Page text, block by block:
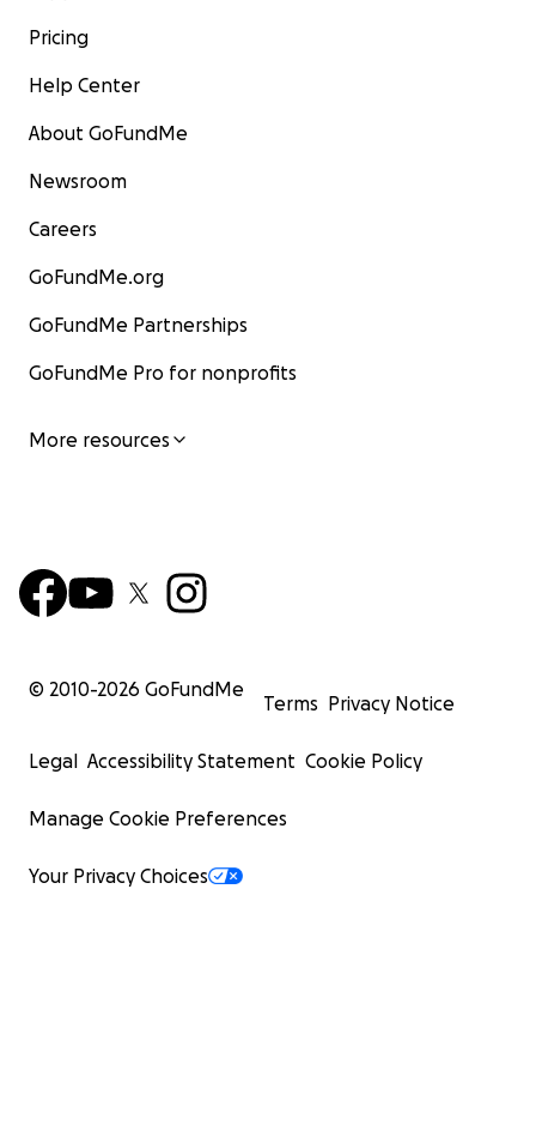
Pricing
Help Center
About GoFundMe
Newsroom
Careers
GoFundMe.org
GoFundMe Partnerships
GoFundMe Pro for nonprofits
More resources
© 2010-2026 GoFundMe
Terms Privacy Notice
Legal Accessibility Statement Cookie Policy
Manage Cookie Preferences
Your Privacy Choices